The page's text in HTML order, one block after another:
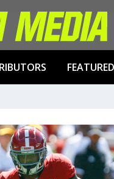
FEATURED